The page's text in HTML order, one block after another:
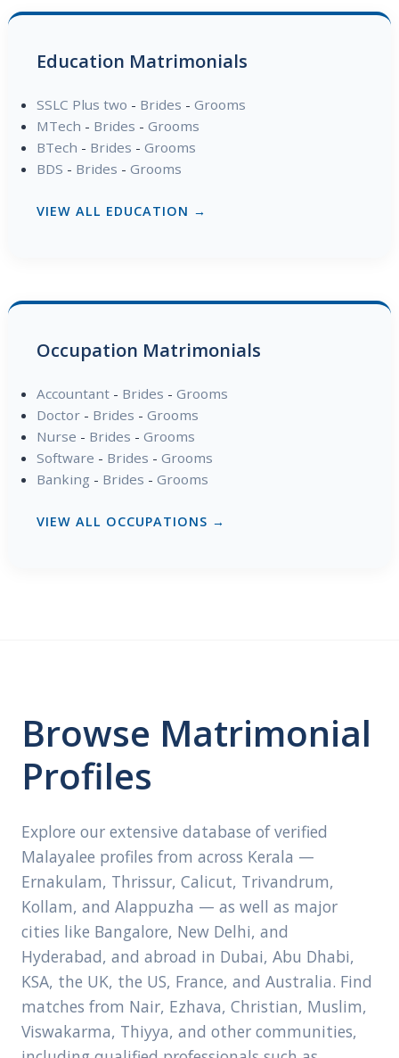
Education Matrimonials
SSLC Plus two - Brides - Grooms
MTech - Brides - Grooms
BTech - Brides - Grooms
BDS - Brides - Grooms
VIEW ALL EDUCATION →
Occupation Matrimonials
Accountant- Brides - Grooms
Doctor- Brides - Grooms
Nurse - Brides - Grooms
Software - Brides - Grooms
Banking - Brides - Grooms
VIEW ALL OCCUPATIONS →
Browse Matrimonial
Profiles
Explore our extensive database of verified
Malayalee profiles from across Kerala —
Ernakulam, Thrissur, Calicut, Trivandrum,
Kollam, and Alappuzha — as well as major
cities like Bangalore, New Delhi, and
Hyderabad, and abroad in Dubai, Abu Dhabi,
KSA, the UK, the US, France, and Australia. Find
matches from Nair, Ezhava, Christian, Muslim,
Viswakarma, Thiyya, and other communities,